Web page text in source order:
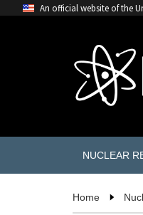
An official website of the
NUCLEAR
Home